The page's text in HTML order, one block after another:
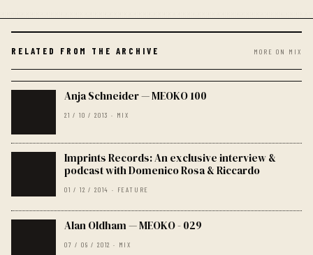
RELATED FROM THE ARCHIVE MORE ON MIX
Anja Schneider — MEOKO 100
21 / 10 / 2013 · MIX
Imprints Records: An exclusive interview &
podcast with Domenico Rosa & Riccardo
01 / 12 / 2014 · FEATURE
Alan Oldham — MEOKO - 029
07 / 09 / 2012 · MIX